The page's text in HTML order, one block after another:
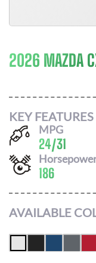
2026 MAZDA
KEY FEATURES
MPG
24/31
186
AVAILABLE